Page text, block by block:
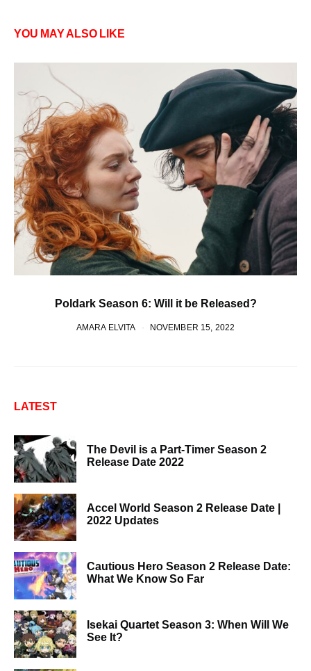
YOU MAY ALSO LIKE
Poldark Season 6: Will it be Released?
AMARA ELVITA NOVEMBER 15, 2022
LATEST
The Devil is a Part-Timer Season 2
Release Date 2022
Accel World Season 2 Release Date |
2022 Updates
Cautious Hero Season 2 Release Date:
What We Know So Far
Isekai Quartet Season 3: When Will We
See It?